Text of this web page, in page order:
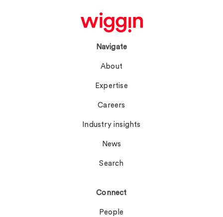
Navigate
About
Expertise
Careers
Industry insights
News
Search
Connect
People